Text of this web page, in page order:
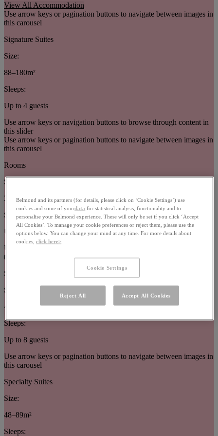
View All Accommodation
Use arrow keys or pagination buttons to navigate between images in
this carousel
Signature Suites
Size:
88–180m²
Sleeps:
Up to 4 guests
Use arrow keys or navigation buttons to browse through content in
this slider
Use arrow keys or pagination buttons to navigate between images in
this carousel
Rooms
Size:
32–63m²
Sleeps:
Up to 3 guests
Use arrow keys or pagination buttons to navigate between images in
this carousel
Suites
Size:
44–377m²
Sleeps:
Up to 8 guests
Use arrow keys or pagination buttons to navigate between images in
this carousel
Specialty Suites
Size:
48–89m²
Sleeps:
Belmond and its partners (for details, please click on ‘Cookie Settings’) use
cookies and some of yourdata for statistical analysis, functionality and to
personalise your Belmond experience. These will only be set if you click ‘Accept
All Cookies’. To manage your cookie preferences or reject them, please use the
options below. You can change your mind at any time. For more details about
cookies,click here>
Cookie Settings
Reject All Accept All Cookies